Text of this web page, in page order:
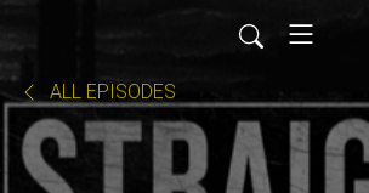
ALL EPISODES